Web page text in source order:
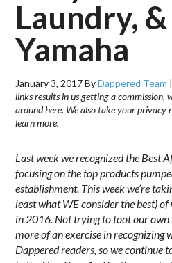
Laundry, &
Yamaha
January 3, 2017ByDappered Team |
links results in us getting a commission,
around here. We also take your privacy
learn more.
Last week we recognized the Best
focusing on the top products
establishment. This week we’re
least what WE consider the best)
in 2016. Not trying to toot our own
more of an exercise in recognizing
Dappered readers, so we